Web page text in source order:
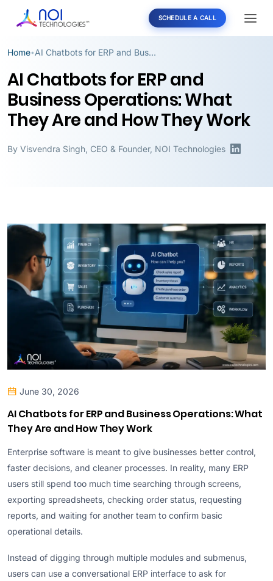
SCHEDULE A CALL
Home• AI Chatbots for ERP and Business Operations: What They Are and How They Work
AI Chatbots for ERP and
Business Operations: What
They Are and How They Work
By Visvendra Singh CEO & Founder, NOI Technologies
June 30, 2026
AI Chatbots for ERP and Business Operations: What
They Are and How They Work
Enterprise software is meant to give businesses better control,
faster decisions, and cleaner processes. In reality, many ERP
users still spend too much time searching through screens,
exporting spreadsheets, checking order status, requesting
reports, and waiting for another team to confirm basic
operational details.
Instead of digging through multiple modules and submenus,
users can use a conversational ERP interface to ask for